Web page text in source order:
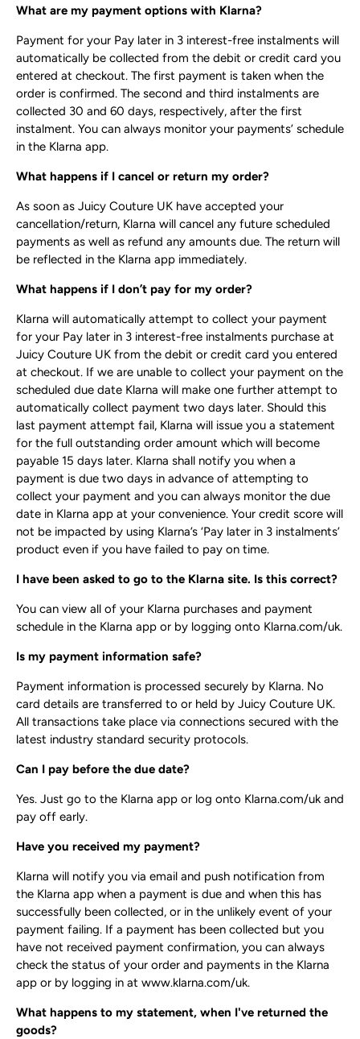
What are my payment options with Klarna?
Payment for your Pay later in 3 interest-free instalments will
automatically be collected from the debit or credit card you
entered at checkout. The first payment is taken when the
order is confirmed. The second and third instalments are
collected 30 and 60 days, respectively, after the first
instalment. You can always monitor your payments’ schedule
in the Klarna app.
What happens if I cancel or return my order?
As soon as Juicy Couture UK have accepted your
cancellation/return, Klarna will cancel any future scheduled
payments as well as refund any amounts due. The return will
be reflected in the Klarna app immediately.
What happens if I don’t pay for my order?
Klarna will automatically attempt to collect your payment
for your Pay later in 3 interest-free instalments purchase at
Juicy Couture UK from the debit or credit card you entered
at checkout. If we are unable to collect your payment on the
scheduled due date Klarna will make one further attempt to
automatically collect payment two days later. Should this
last payment attempt fail, Klarna will issue you a statement
for the full outstanding order amount which will become
payable 15 days later. Klarna shall notify you when a
payment is due two days in advance of attempting to
collect your payment and you can always monitor the due
date in Klarna app at your convenience. Your credit score will
not be impacted by using Klarna’s ‘Pay later in 3 instalments’
product even if you have failed to pay on time.
I have been asked to go to the Klarna site. Is this correct?
You can view all of your Klarna purchases and payment
schedule in the Klarna app or by logging onto Klarna.com/uk.
Is my payment information safe?
Payment information is processed securely by Klarna. No
card details are transferred to or held by Juicy Couture UK.
All transactions take place via connections secured with the
latest industry standard security protocols.
Can I pay before the due date?
Yes. Just go to the Klarna app or log onto Klarna.com/uk and
pay off early.
Have you received my payment?
Klarna will notify you via email and push notification from
the Klarna app when a payment is due and when this has
successfully been collected, or in the unlikely event of your
payment failing. If a payment has been collected but you
have not received payment confirmation, you can always
check the status of your order and payments in the Klarna
app or by logging in at ​www.klarna.com/uk​.
What happens to my statement, when I've returned the
goods?